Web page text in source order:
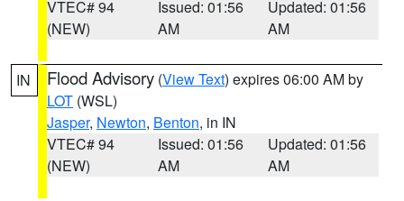
VTEC# 94
(NEW)
Issued: 01:56
AM
Updated: 01:56
AM
IN Flood Advisory (View Text) expires 06:00 AM by
LOT (WSL)
Jasper, Newton, Benton, in IN
VTEC# 94
(NEW)
Issued: 01:56
AM
Updated: 01:56
AM